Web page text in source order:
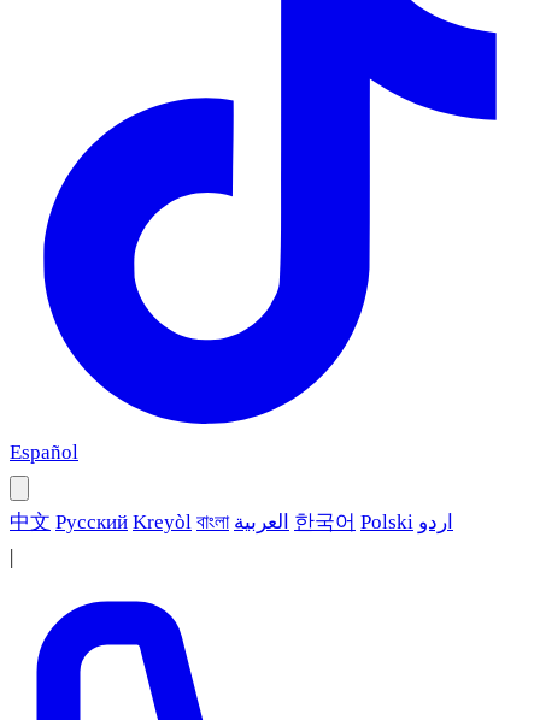
Español
中文 Русский Kreyòl বাংলা العربية 한국어 Polski اردو
|